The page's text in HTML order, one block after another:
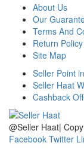
About Us
Our
Terms And
Return Policy
Site Map
Seller Point
Seller Haat
Cashback
@Seller Haat|
Facebook Twitter